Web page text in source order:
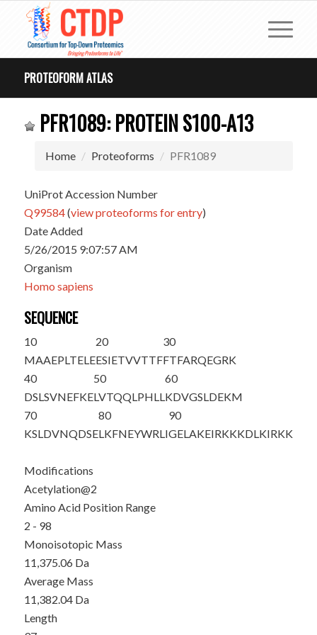
PROTEOFORM ATLAS
PFR1089: PROTEIN S100-A13
Home Proteoforms PFR1089
UniProt Accession Number
Q99584(view proteoforms for entry)
Date Added
5/26/2015 9:07:57 AM
Organism
Homo sapiens
SEQUENCE
10
MAAEPLTELE
20
ESIETVVTTF
30
FTFARQEGRK
40
DSLSVNEFKE
50
LVTQQLPHLL
60
KDVGSLDEKM
70
KSLDVNQDSE
80
LKFNEYWRLI
90
GELAKEIRKKKDLKIRKK
Modifications
Acetylation@2
Amino Acid Position Range
2 - 98
Monoisotopic Mass
11,375.06 Da
Average Mass
11,382.04 Da
Length